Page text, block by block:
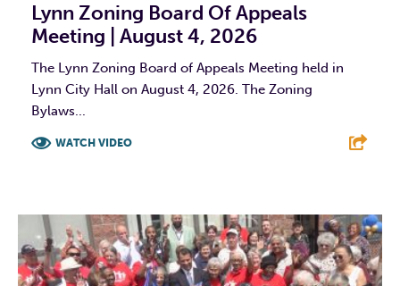
Lynn Zoning Board Of Appeals
Meeting | August 4, 2026
The Lynn Zoning Board of Appeals Meeting held in
Lynn City Hall on August 4, 2026. The Zoning
Bylaws...
WATCH VIDEO